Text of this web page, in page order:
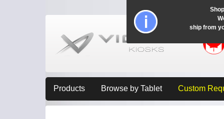
Products Browse by Tablet Custom
ship from